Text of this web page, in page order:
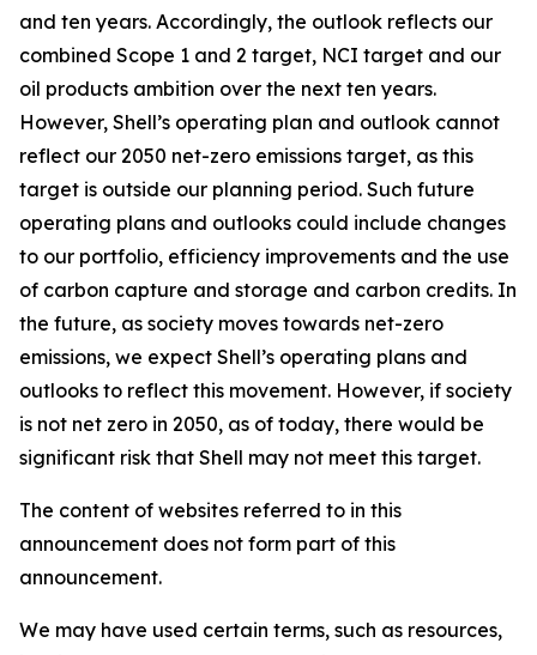
and ten years. Accordingly, the outlook reflects our
combined Scope 1 and 2 target, NCI target and our
oil products ambition over the next ten years.
However, Shell’s operating plan and outlook cannot
reflect our 2050 net-zero emissions target, as this
target is outside our planning period. Such future
operating plans and outlooks could include changes
to our portfolio, efficiency improvements and the use
of carbon capture and storage and carbon credits. In
the future, as society moves towards net-zero
emissions, we expect Shell’s operating plans and
outlooks to reflect this movement. However, if society
is not net zero in 2050, as of today, there would be
significant risk that Shell may not meet this target.
The content of websites referred to in this
announcement does not form part of this
announcement.
We may have used certain terms, such as resources,